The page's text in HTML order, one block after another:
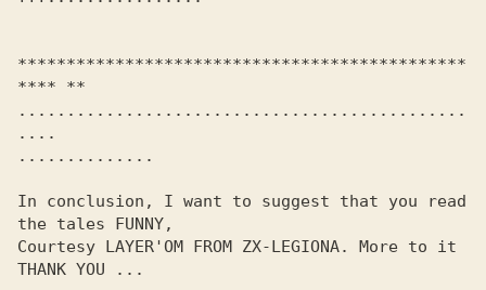
**********************************************
**** **
..............................................
....
..............
In conclusion, I want to suggest that you read
the tales FUNNY,
Courtesy LAYER'OM FROM ZX-LEGIONA. More to it
THANK YOU ...